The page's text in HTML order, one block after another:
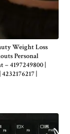
Weight Loss
Personal
4197249800 |
|